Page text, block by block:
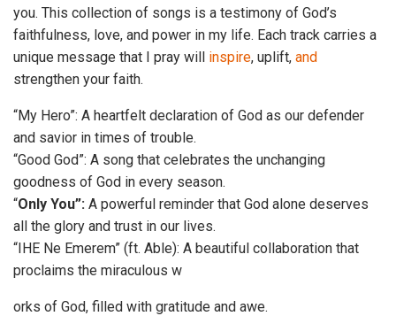
you. This collection of songs is a testimony of God’s
faithfulness, love, and power in my life. Each track carries a
unique message that I pray will inspire, uplift, and
strengthen your faith.
“My Hero”: A heartfelt declaration of God as our defender
and savior in times of trouble.
“Good God”: A song that celebrates the unchanging
goodness of God in every season.
“Only You”: A powerful reminder that God alone deserves
all the glory and trust in our lives.
“IHE Ne Emerem” (ft. Able): A beautiful collaboration that
proclaims the miraculous w
orks of God, filled with gratitude and awe.